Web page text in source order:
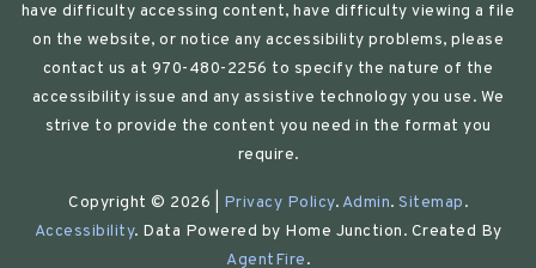
have difficulty accessing content, have difficulty viewing a file
on the website, or notice any accessibility problems, please
contact us at 970-480-2256 to specify the nature of the
accessibility issue and any assistive technology you use. We
strive to provide the content you need in the format you
require.
Copyright © 2026 | Privacy Policy. Admin. Sitemap.
Accessibility. Data Powered by Home Junction. Created By
AgentFire.